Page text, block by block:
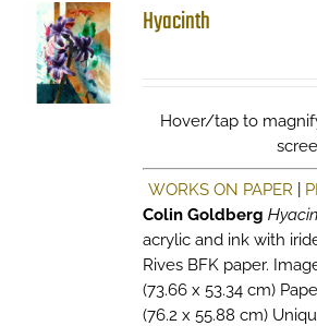
Hyacinth
Hover/tap to
WORKS ON PAPER
Colin Goldberg
acrylic and ink with
Rives BFK paper.
(73.66 x 53.34 cm)
(76.2 x 55.88 cm)